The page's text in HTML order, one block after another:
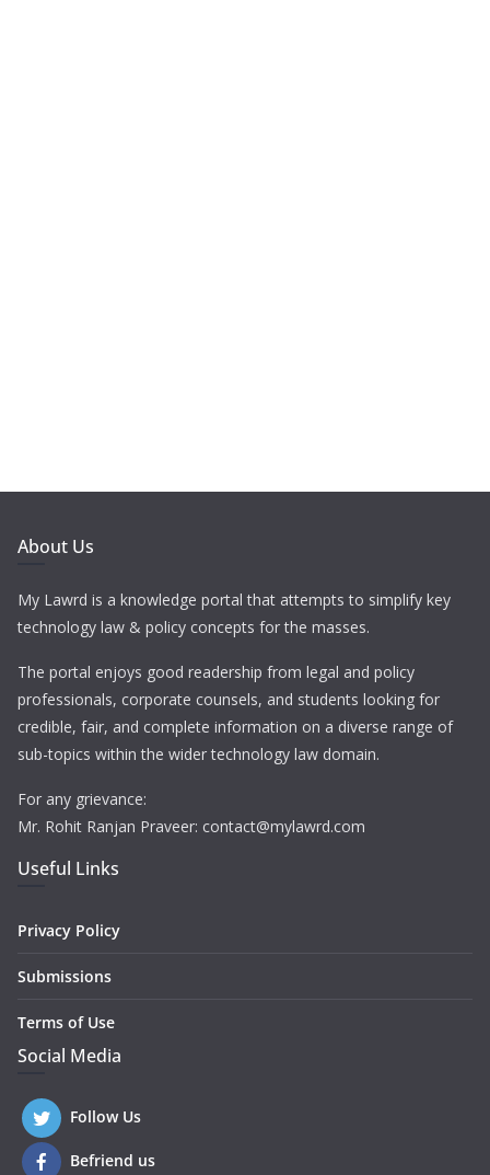
About Us
My Lawrd is a knowledge portal that attempts to simplify key
technology law & policy concepts for the masses.
The portal enjoys good readership from legal and policy
professionals, corporate counsels, and students looking for
credible, fair, and complete information on a diverse range of
sub-topics within the wider technology law domain.
For any grievance:
Mr. Rohit Ranjan Praveer: contact@mylawrd.com
Useful Links
Privacy Policy
Submissions
Terms of Use
Social Media
Follow Us
Befriend us